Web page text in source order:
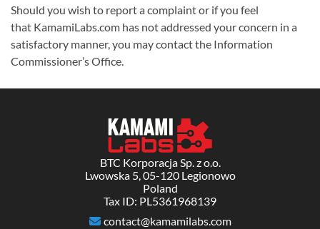
Should you wish to report a complaint or if you feel
that KamamiLabs.com has not addressed your concern in a
satisfactory manner, you may contact the Information
Commissioner’s Office.
BTC Korporacja Sp. z o.o.
Lwowska 5, 05-120 Legionowo
Poland
Tax ID: PL5361968139
contact@kamamilabs.com